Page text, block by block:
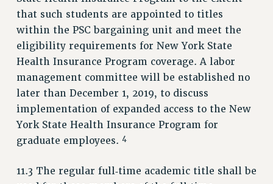
RESOURCES FOR PSC CHAPTER CHAIRS
RESOLUTIONS
News & Events
NEWS
PSC IN THE NEWS
THIS WEEK IN THE PSC
CALENDAR
ADVOCACY
FORUM
that such students are appointed to titles
within the PSC bargaining unit and meet the
eligibility requirements for New York State
Health Insurance Program coverage. A labor
management committee will be established no
later than December 1, 2019, to discuss
implementation of expanded access to the New
York State Health Insurance Program for
graduate employees. 4
11.3 The regular full‑time academic title shall be